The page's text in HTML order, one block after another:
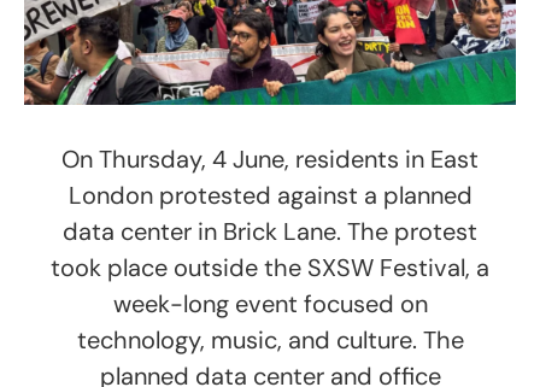
On Thursday, 4 June, residents in East
London protested against a planned
data center in Brick Lane. The protest
took place outside the SXSW Festival, a
week-long event focused on
technology, music, and culture. The
planned data center and office